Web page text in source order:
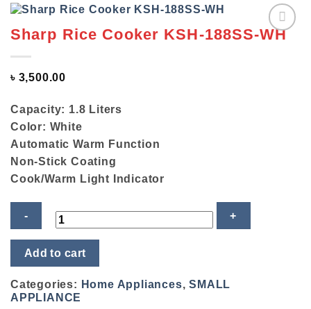
Sharp Rice Cooker KSH-188SS-WH
৳ 3,500.00
Capacity: 1.8 Liters
Color: White
Automatic Warm Function
Non-Stick Coating
Cook/Warm Light Indicator
Rice
Cooker
KSH-
188SS-
WH
Add to cart
Categories: Home Appliances,SMALL
APPLIANCE